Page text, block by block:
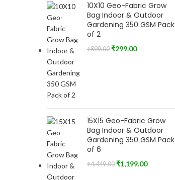
10X10 Geo-Fabric Grow
Bag Indoor & Outdoor
Gardening 350 GSM Pack
of 2
₹899.00 ₹299.00
15X15 Geo-Fabric Grow
Bag Indoor & Outdoor
Gardening 350 GSM Pack
of 6
₹4,449.00 ₹1,199.00